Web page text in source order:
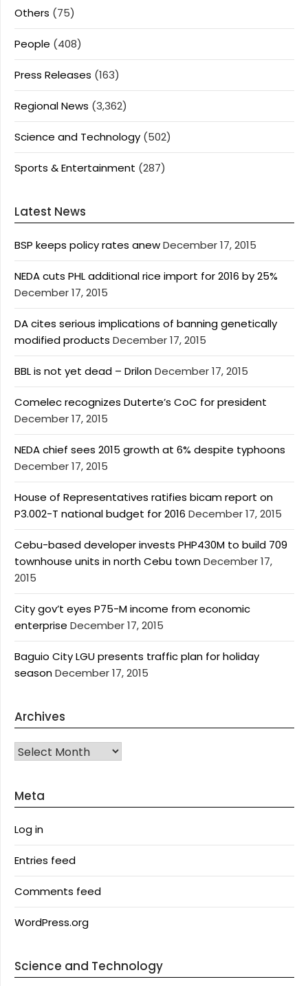
Others (75)
People (408)
Press Releases (163)
Regional News (3,362)
Science and Technology (502)
Sports & Entertainment (287)
Latest News
BSP keeps policy rates anewDecember 17, 2015
NEDA cuts PHL additional rice import for 2016 by 25%
December 17, 2015
DA cites serious implications of banning genetically
modified products December 17, 2015
BBL is not yet dead – DrilonDecember 17, 2015
Comelec recognizes Duterte’s CoC for president
December 17, 2015
NEDA chief sees 2015 growth at 6% despite typhoons
December 17, 2015
House of Representatives ratifies bicam report on
P3.002-T national budget for 2016 December 17, 2015
Cebu-based developer invests PHP430M to build 709
townhouse units in north Cebu townDecember 17,
2015
City gov’t eyes P75-M income from economic
enterprise December 17, 2015
Baguio City LGU presents traffic plan for holiday
seasonDecember 17, 2015
Archives
Archives
Meta
Log in
Entries feed
Comments feed
WordPress.org
Science and Technology